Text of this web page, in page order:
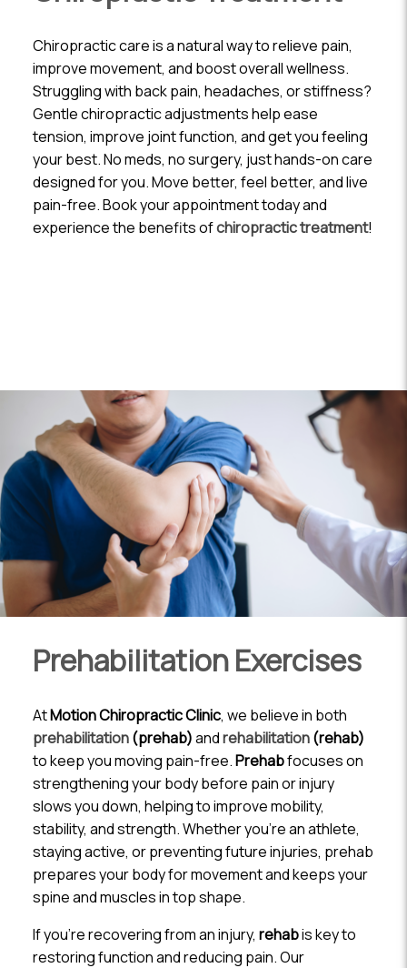
Chiropractic care is a natural way to relieve pain,
improve movement, and boost overall wellness.
Struggling with back pain, headaches, or stiffness?
Gentle chiropractic adjustments help ease
tension, improve joint function, and get you feeling
your best. No meds, no surgery, just hands-on care
designed for you. Move better, feel better, and live
pain-free. Book your appointment today and
experience the benefits ofchiropractic treatment!
Prehabilitation Exercises
AtMotion Chiropractic Clinic, we believe in both
prehabilitation(prehab)andrehabilitation(rehab)
to keep you moving pain-free.Prehabfocuses on
strengthening your body before pain or injury
slows you down, helping to improve mobility,
stability, and strength. Whether you’re an athlete,
staying active, or preventing future injuries, prehab
prepares your body for movement and keeps your
spine and muscles in top shape.
If you’re recovering from an injury, rehabis key to
restoring function and reducing pain. Our